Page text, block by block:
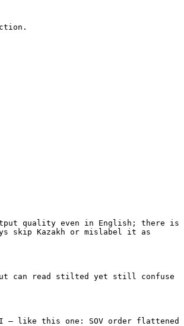
quality even in English; there is
skip Kazakh or mislabel it as
can read stilted yet still confuse
— like this one: SOV order flattened